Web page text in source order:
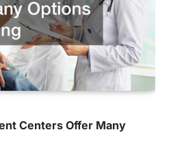
Centers Offer Many